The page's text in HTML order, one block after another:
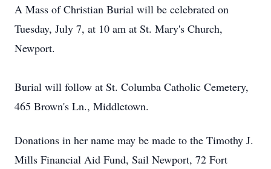
A Mass of Christian Burial will be celebrated on
Tuesday, July 7, at 10 am at St. Mary's Church,
Newport.
Burial will follow at St. Columba Catholic Cemetery,
465 Brown's Ln., Middletown.
Donations in her name may be made to the Timothy J.
Mills Financial Aid Fund, Sail Newport, 72 Fort